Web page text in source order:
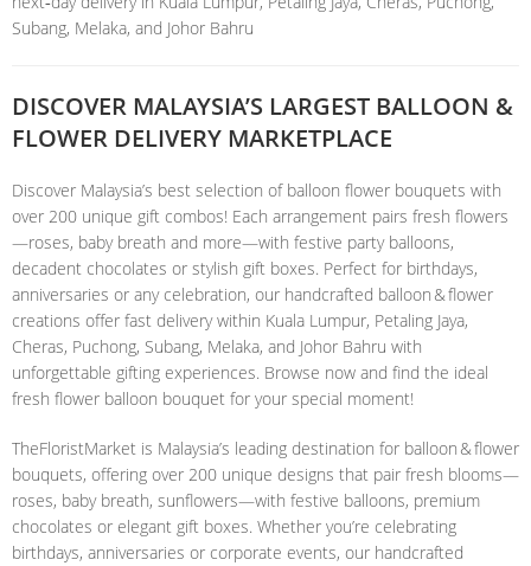
Subang, Melaka, and Johor Bahru
DISCOVER MALAYSIA’S LARGEST BALLOON &
FLOWER DELIVERY MARKETPLACE
Discover Malaysia’s best selection of balloon flower bouquets with
over 200 unique gift combos! Each arrangement pairs fresh flowers
—roses, baby breath and more—with festive party balloons,
decadent chocolates or stylish gift boxes. Perfect for birthdays,
anniversaries or any celebration, our handcrafted balloon & flower
creations offer fast delivery within Kuala Lumpur, Petaling Jaya,
Cheras, Puchong, Subang, Melaka, and Johor Bahru with
unforgettable gifting experiences. Browse now and find the ideal
fresh flower balloon bouquet for your special moment!
TheFloristMarket is Malaysia’s leading destination for balloon & flower
bouquets, offering over 200 unique designs that pair fresh blooms—
roses, baby breath, sunflowers—with festive balloons, premium
chocolates or elegant gift boxes. Whether you’re celebrating
birthdays, anniversaries or corporate events, our handcrafted